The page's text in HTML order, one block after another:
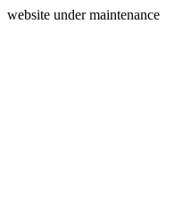
website under maintenance